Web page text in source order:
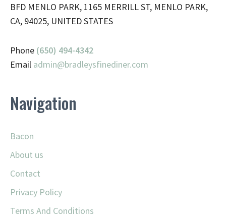
BFD MENLO PARK, 1165 MERRILL ST, MENLO PARK,
CA, 94025, UNITED STATES
Phone (650) 494-4342
Email admin@bradleysfinediner.com
Navigation
Bacon
About us
Contact
Privacy Policy
Terms And Conditions